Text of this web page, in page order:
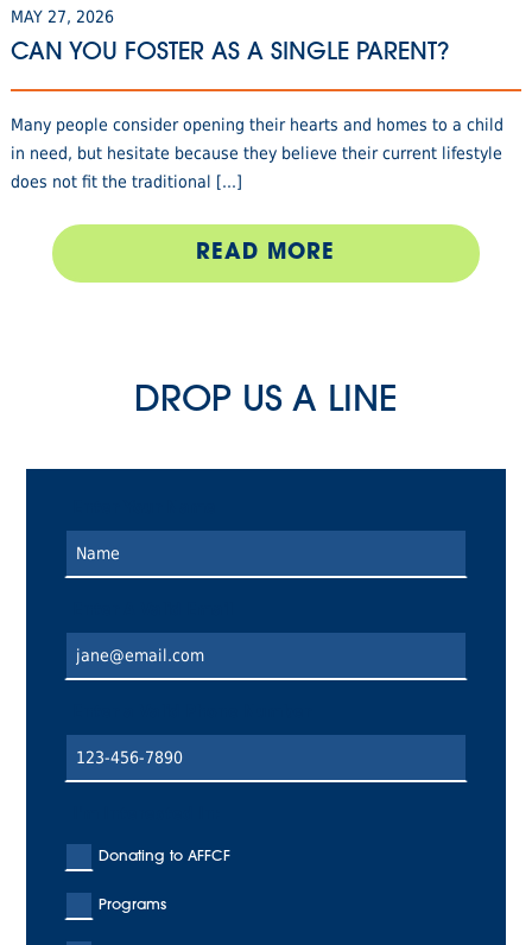
MAY 27, 2026
CAN YOU FOSTER AS A SINGLE PARENT?
Many people consider opening their hearts and homes to a child
in need, but hesitate because they believe their current lifestyle
does not fit the traditional [...]
READ MORE
DROP US A LINE
Donating to AFFCF
Programs